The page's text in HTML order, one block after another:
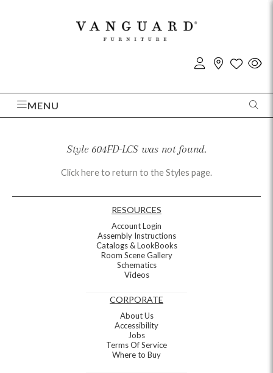
MENU
Style 604FD-LCS was not found.
Click here to return to the Styles page.
RESOURCES
Account Login
Assembly Instructions
Catalogs & LookBooks
Room Scene Gallery
Schematics
Videos
CORPORATE
About Us
Accessibility
Jobs
Terms Of Service
Where to Buy